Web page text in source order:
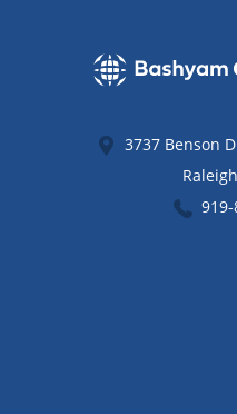
3737 Benson
Raleigh